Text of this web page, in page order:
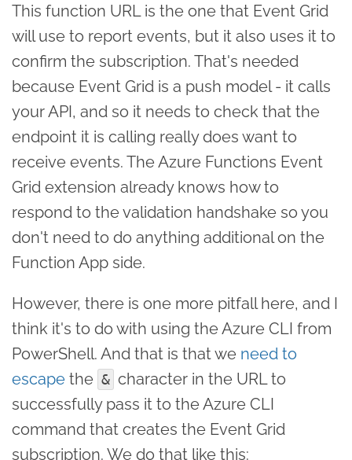
This function URL is the one that Event Grid
will use to report events, but it also uses it to
confirm the subscription. That's needed
because Event Grid is a push model - it calls
your API, and so it needs to check that the
endpoint it is calling really does want to
receive events. The Azure Functions Event
Grid extension already knows how to
respond to the validation handshake so you
don't need to do anything additional on the
Function App side.
However, there is one more pitfall here, and I
think it's to do with using the Azure CLI from
PowerShell. And that is that we need to
escape the & character in the URL to
successfully pass it to the Azure CLI
command that creates the Event Grid
subscription. We do that like this: